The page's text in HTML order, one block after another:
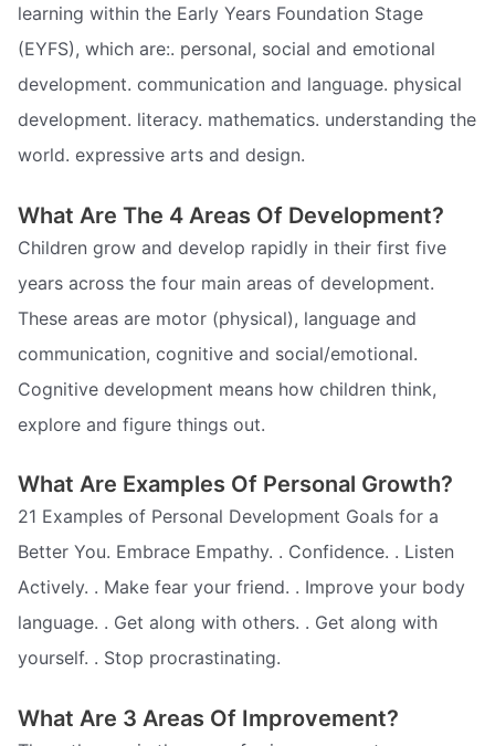
learning within the Early Years Foundation Stage
(EYFS), which are:. personal, social and emotional
development. communication and language. physical
development. literacy. mathematics. understanding the
world. expressive arts and design.
What Are The 4 Areas Of Development?
Children grow and develop rapidly in their first five
years across the four main areas of development.
These areas are motor (physical), language and
communication, cognitive and social/emotional.
Cognitive development means how children think,
explore and figure things out.
What Are Examples Of Personal Growth?
21 Examples of Personal Development Goals for a
Better You. Embrace Empathy. . Confidence. . Listen
Actively. . Make fear your friend. . Improve your body
language. . Get along with others. . Get along with
yourself. . Stop procrastinating.
What Are 3 Areas Of Improvement?